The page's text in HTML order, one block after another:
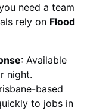
need a team
rely on Flood
: Available
night.
based
to jobs in